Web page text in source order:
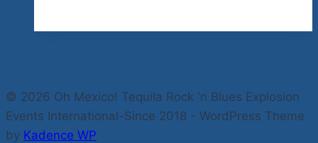
Rock
‘n
© 2026 Oh Mexico! Tequila Rock 'n Blues Explosion
Events International-Since 2018 - WordPress Theme
by Kadence WP